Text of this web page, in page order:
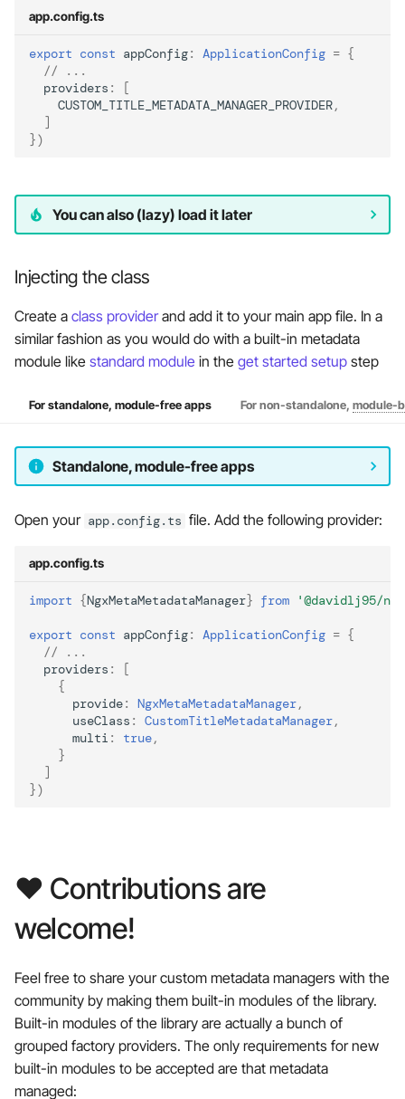
app.config.ts
export const appConfig: ApplicationConfig = {
// ...
providers :
CUSTOM_TITLE_METADATA_MANAGER_PROVIDER,
})
You can also (lazy) load it later
Injecting the class
Create a class providerand add it to your main app file. In a
similar fashion as you would do with a built-in metadata
module like standard module in the get started setup step
For standalone, module-free apps For non-standalone, module-
Standalone, module-free apps
Open your app.config.ts file. Add the following provider:
app.config.ts
import {NgxMetaMetadataManager} from '@davidlj95/
export const appConfig: ApplicationConfig = {
// ...
providers :
{
provide: NgxMetaMetadataManager,
useClass : CustomTitleMetadataManager,
multi : true,
}
})
❤️ Contributions are
welcome!
Feel free to share your custom metadata managers with the
community by making them built-in modules of the library.
Built-in modules of the library are actually a bunch of
grouped factory providers. The only requirements for new
built-in modules to be accepted are that metadata
managed: